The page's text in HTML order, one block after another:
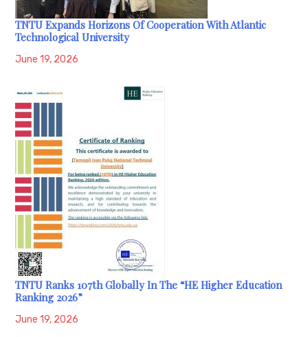
TNTU Expands Horizons Of Cooperation With Atlantic
Technological University
June 19, 2026
TNTU Ranks 107th Globally In The “HE Higher Education
Ranking 2026”
June 19, 2026